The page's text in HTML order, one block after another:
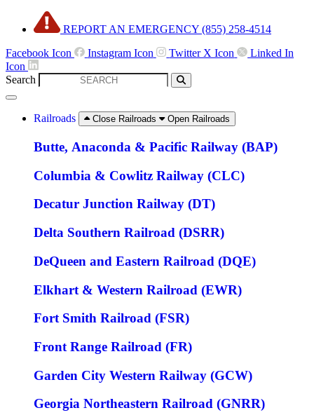
REPORT AN EMERGENCY (855) 258-4514
Facebook Icon Instagram Icon Twitter X Icon
Linked In
Icon
Search
Railroads Close Railroads Open Railroads
Butte, Anaconda & Pacific Railway (BAP)
Columbia & Cowlitz Railway (CLC)
Decatur Junction Railway (DT)
Delta Southern Railroad (DSRR)
DeQueen and Eastern Railroad (DQE)
Elkhart & Western Railroad (EWR)
Fort Smith Railroad (FSR)
Front Range Railroad (FR)
Garden City Western Railway (GCW)
Georgia Northeastern Railroad (GNRR)